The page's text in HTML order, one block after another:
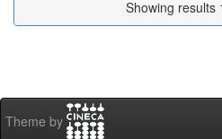
Showing results
Theme by